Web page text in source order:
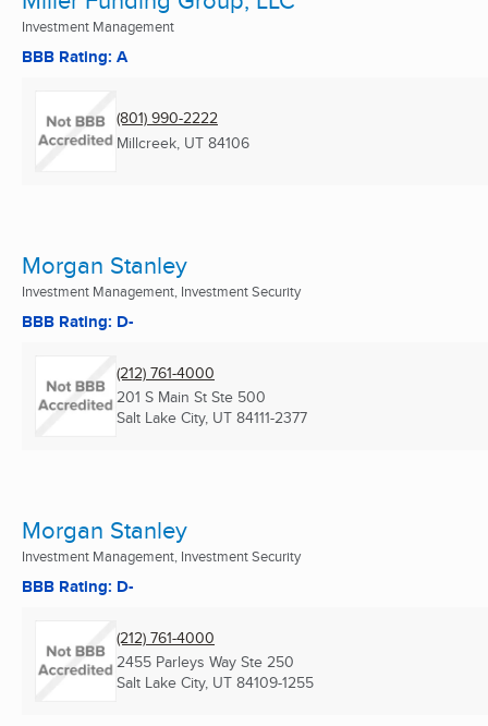
Investment Management
BBB Rating: A
(801) 990-2222
Millcreek, UT 84106
Morgan Stanley
Investment Management, Investment Security
BBB Rating: D-
(212) 761-4000
201 S Main St Ste 500
Salt Lake City, UT 84111-2377
Morgan Stanley
Investment Management, Investment Security
BBB Rating: D-
(212) 761-4000
2455 Parleys Way Ste 250
Salt Lake City, UT 84109-1255